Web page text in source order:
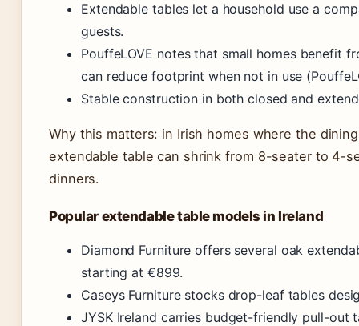
Extendable tables let a household use a
guests.
PouffeLOVE notes that small homes benefit
can reduce footprint when not in use
Stable construction in both closed and
Why this matters: in Irish homes where the
extendable table can shrink from 8-seater to 4-
dinners.
Popular extendable table models in Ireland
Diamond Furniture offers several oak
starting at €899.
Caseys Furniture stocks drop-leaf tables
JYSK Ireland carries budget-friendly pull-out